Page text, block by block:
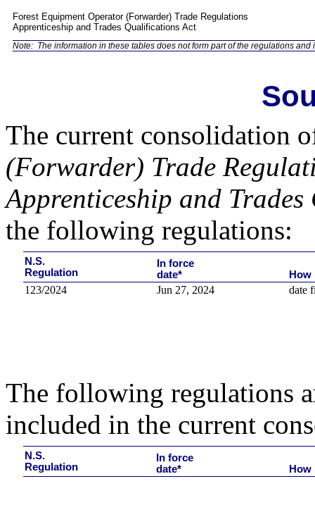
Forest Equipment Operator (Forwarder) Trade Regulations
Apprenticeship and Trades Qualifications Act
Note: The information in these tables does not form part of the regulations
The current consolidation
(Forwarder) Trade
Apprenticeship and
the following regulations:
N.S.
Regulation
In force
date*
How
123/2024 Jun 27, 2024 date
The following regulations
included in the current
N.S.
Regulation
In force
date*
How